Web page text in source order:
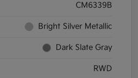
CM6339B
Bright Silver Metallic
Dark Slate Gray
RWD